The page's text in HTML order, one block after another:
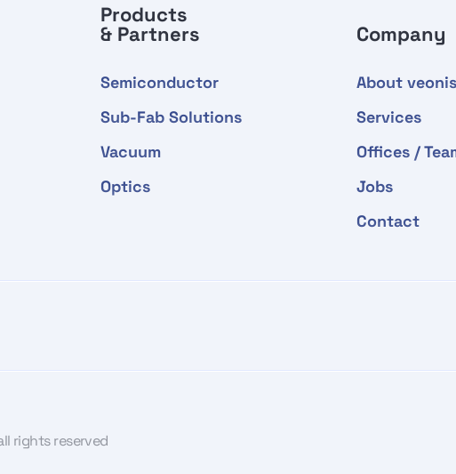
Products
& Partners
Semiconductor
Sub-Fab Solutions
Vacuum
Optics
Company
About veonis
Services
Offices /
Jobs
Contact
rights reserved